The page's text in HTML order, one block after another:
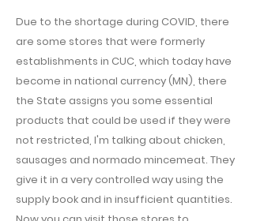
Due to the shortage during COVID, there
are some stores that were formerly
establishments in CUC, which today have
become in national currency (MN), there
the State assigns you some essential
products that could be used if they were
not restricted, I'm talking about chicken,
sausages and normado mincemeat. They
give it in a very controlled way using the
supply book and in insufficient quantities.